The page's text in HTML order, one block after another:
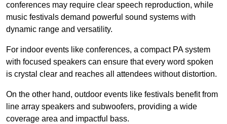
conferences may require clear speech reproduction, while
music festivals demand powerful sound systems with
dynamic range and versatility.
For indoor events like conferences, a compact PA system
with focused speakers can ensure that every word spoken
is crystal clear and reaches all attendees without distortion.
On the other hand, outdoor events like festivals benefit from
line array speakers and subwoofers, providing a wide
coverage area and impactful bass.